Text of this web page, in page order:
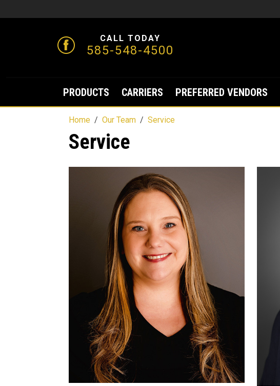
CALL TODAY
585-548-4500
PRODUCTS CARRIERS PREFERRED VENDORS
Home Our Team Service
Service